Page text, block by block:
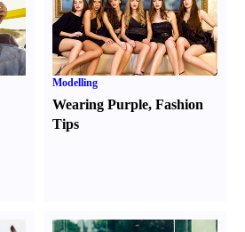
Modelling
Wearing Purple,Fashion
Tips